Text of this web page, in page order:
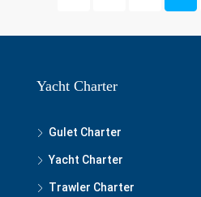
Yacht Charter
Gulet Charter
Yacht Charter
Trawler Charter